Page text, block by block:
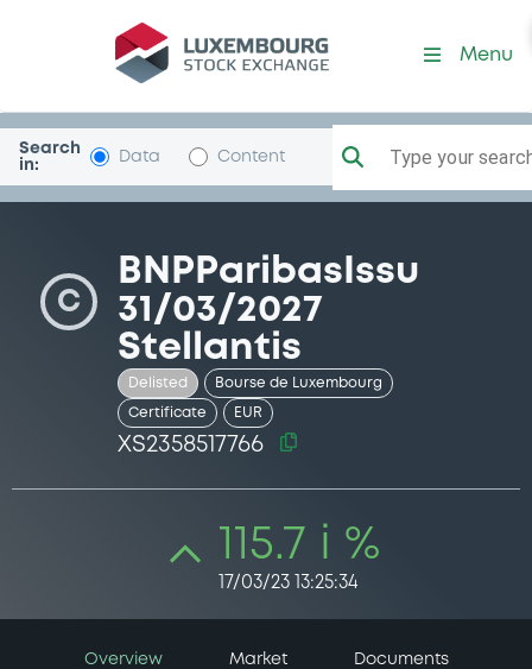
Security (XS2358517766)
Menu
Search
in:
Data Content Type your
C
BNPParibasIssu
31/03/2027
Stellantis
Delisted Bourse de Luxembourg
Certificate EUR
XS2358517766
115.7 i %
17/03/23 13:25:34
Overview Market Documents